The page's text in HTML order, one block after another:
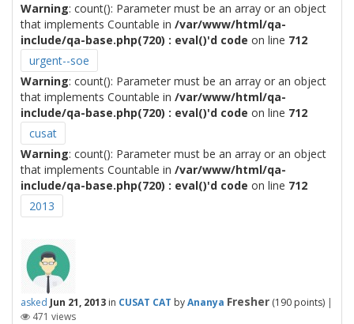
Warning: count(): Parameter must be an array or an object
that implements Countable in /var/www/html/qa-
include/qa-base.php(720) : eval()'d code on line 712
urgent--soe
Warning: count(): Parameter must be an array or an object
that implements Countable in /var/www/html/qa-
include/qa-base.php(720) : eval()'d code on line 712
cusat
Warning: count(): Parameter must be an array or an object
that implements Countable in /var/www/html/qa-
include/qa-base.php(720) : eval()'d code on line 712
2013
asked Jun 21, 2013 in CUSAT CAT byAnanya Fresher (190 points) |
471 views